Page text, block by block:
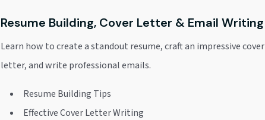
Resume Building, Cover Letter & Email Writing
Learn how to create a standout resume, craft an impressive cover
letter, and write professional emails.
Resume Building Tips
Effective Cover Letter Writing